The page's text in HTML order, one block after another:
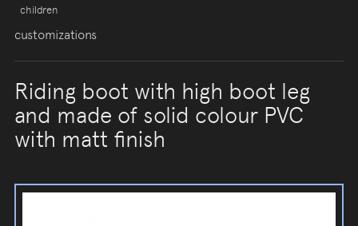
children
customizations
Riding boot with high boot leg
and made of solid colour PVC
with matt finish